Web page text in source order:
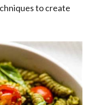
to create